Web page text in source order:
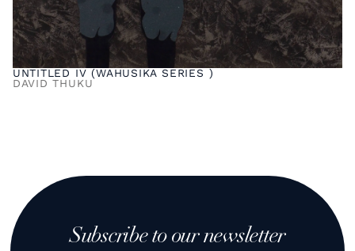
UNTITLED IV (WAHUSIKA SERIES )
DAVID THUKU
Subscribe to our newsletter